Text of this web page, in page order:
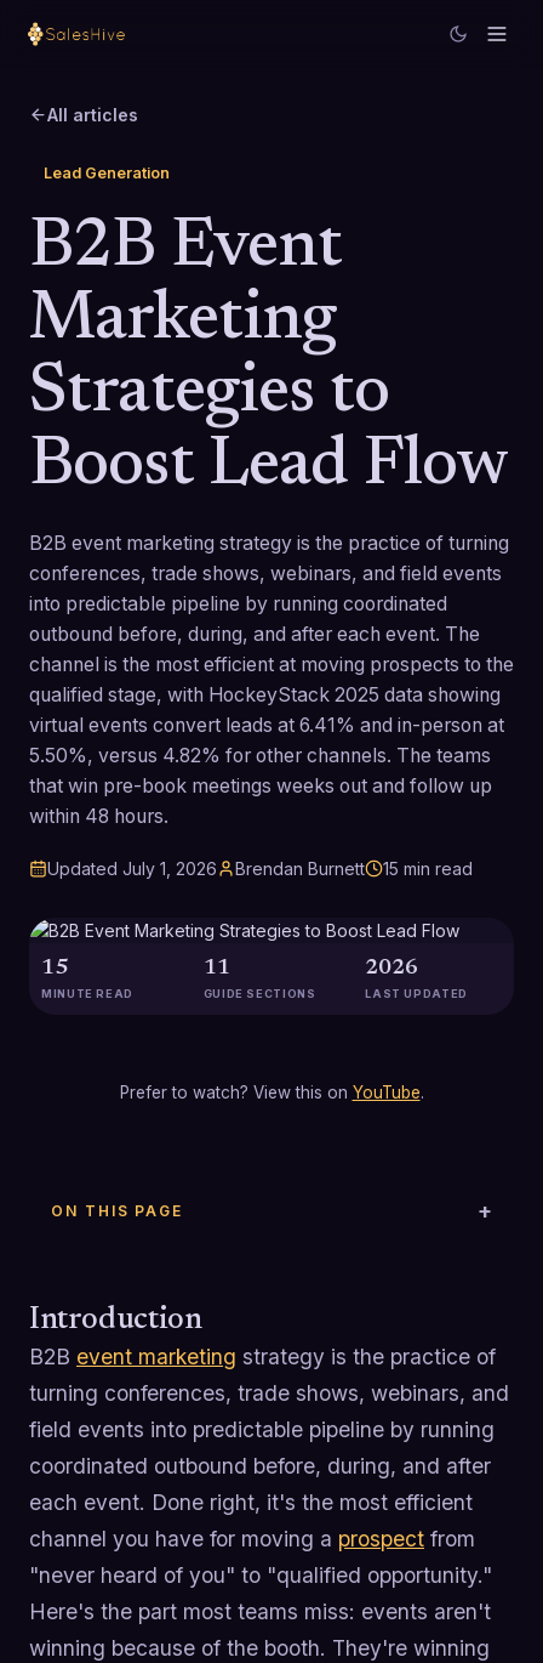
All articles
Lead Generation
B2B Event
Marketing
Strategies to
Boost Lead Flow
B2B event marketing strategy is the practice of turning
conferences, trade shows, webinars, and field events
into predictable pipeline by running coordinated
outbound before, during, and after each event. The
channel is the most efficient at moving prospects to the
qualified stage, with HockeyStack 2025 data showing
virtual events convert leads at 6.41% and in-person at
5.50%, versus 4.82% for other channels. The teams
that win pre-book meetings weeks out and follow up
within 48 hours.
Updated July 1, 2026 Brendan Burnett 15 min read
15
MINUTE READ
11
GUIDE SECTIONS
2026
LAST UPDATED
Prefer to watch? View this on YouTube.
ON THIS PAGE
Introduction
B2B event marketing strategy is the practice of
turning conferences, trade shows, webinars, and
field events into predictable pipeline by running
coordinated outbound before, during, and after
each event. Done right, it's the most efficient
channel you have for moving a prospect from
"never heard of you" to "qualified opportunity."
Here's the part most teams miss: events aren't
winning because of the booth. They're winning